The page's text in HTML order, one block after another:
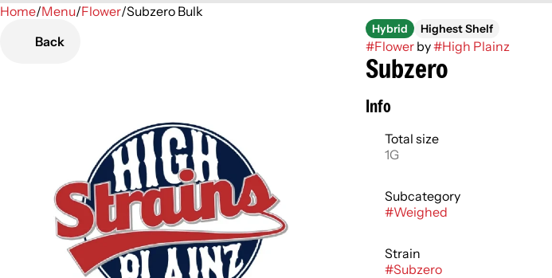
Home/Menu/Flower/Subzero Bulk
Back
Hybrid Highest Shelf
#Flowerby#High Plainz
Subzero
Info
Total size
1G
Subcategory
#Weighed
Strain
#Subzero
0